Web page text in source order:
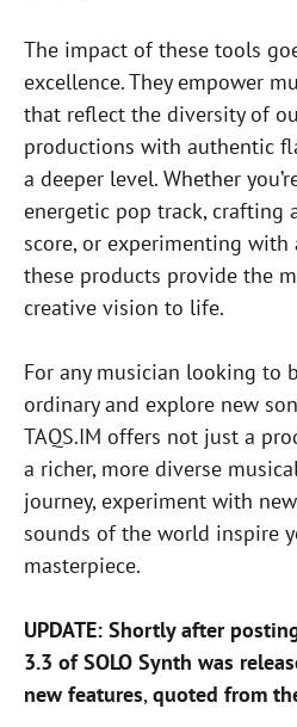
The impact of these tools
excellence. They empower
that reflect the diversity of
productions with authentic
a deeper level. Whether
energetic pop track, crafting
score, or experimenting with
these products provide the
creative vision to life.
For any musician looking to
ordinary and explore new
TAQS.IM offers not just a
a richer, more diverse
journey, experiment with
sounds of the world inspire
masterpiece.
UPDATE: Shortly after
3.3 of SOLO Synth was
new features, quoted from